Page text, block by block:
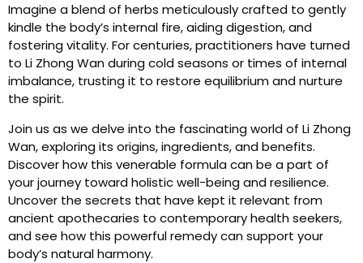
Imagine a blend of herbs meticulously crafted to gently
kindle the body’s internal fire, aiding digestion, and
fostering vitality. For centuries, practitioners have turned
to Li Zhong Wan during cold seasons or times of internal
imbalance, trusting it to restore equilibrium and nurture
the spirit.
Join us as we delve into the fascinating world of Li Zhong
Wan, exploring its origins, ingredients, and benefits.
Discover how this venerable formula can be a part of
your journey toward holistic well-being and resilience.
Uncover the secrets that have kept it relevant from
ancient apothecaries to contemporary health seekers,
and see how this powerful remedy can support your
body’s natural harmony.